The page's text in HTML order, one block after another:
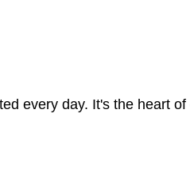
every day. It's the heart